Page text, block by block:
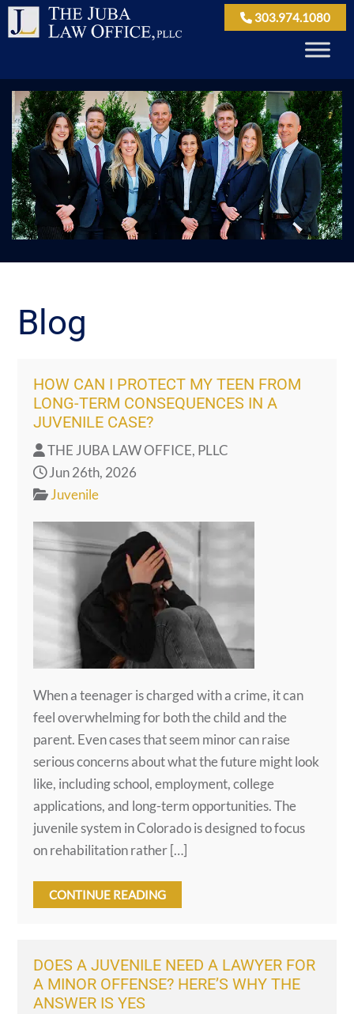
303.974.1080
Blog
HOW CAN I PROTECT MY TEEN FROM
LONG-TERM CONSEQUENCES IN A
JUVENILE CASE?
THE JUBA LAW OFFICE, PLLC
Jun 26th, 2026
Juvenile
When a teenager is charged with a crime, it can
feel overwhelming for both the child and the
parent. Even cases that seem minor can raise
serious concerns about what the future might look
like, including school, employment, college
applications, and long-term opportunities. The
juvenile system in Colorado is designed to focus
on rehabilitation rather […]
CONTINUE READING
DOES A JUVENILE NEED A LAWYER FOR
A MINOR OFFENSE? HERE’S WHY THE
ANSWER IS YES